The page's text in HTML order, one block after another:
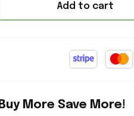
Add to cart
Buy More Save More!